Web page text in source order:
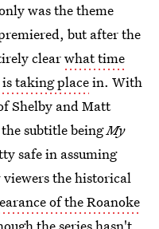
was the theme
but after the
clearwhat time
is taking placein. With
Shelby and Matt
subtitle beingMy
safe in assuming
viewers the historical
of the Roanoke